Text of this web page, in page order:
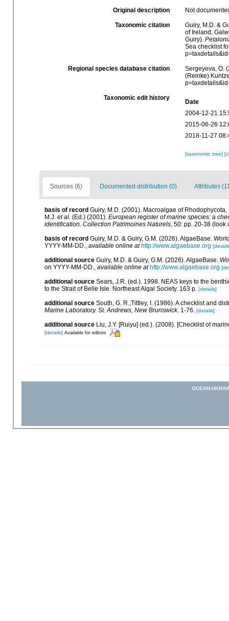
Original description Not
Taxonomic citation
Guiry, M.D. &
of Ireland,
Guiry).
Sea checklist
Regional species database citation
Sergeyeva, O.
(Reinke)
Taxonomic edit history
Date
2004-12-21
2015-06-26
2018-11-27
[taxonomic tree]
Sources (6) Documented distribution (0) Attributes
basis of record Guiry, M.D. (2001). Macroalgae of
M.J. et al. (Ed.) (2001). European register of marine species: a
identification. Collection Patrimoines Naturels, 50: pp. 20-38 (look
basis of record Guiry, M.D. & Guiry, G.M. (2026). AlgaeBase.
YYYY-MM-DD., available online at http://www.algaebase.org
additional source Guiry, M.D. & Guiry, G.M. (2026). AlgaeBase.
on YYYY-MM-DD., available online at http://www.algaebase.org
additional source Sears, J.R. (ed.). 1998. NEAS keys to the
to the Strait of Belle Isle. Northeast Algal Society. 163 p. [details]
additional source South, G. R.;Tittley, I. (1986). A checklist and
Marine Laboratory. St. Andrews, New Brunswick. 1-76. [details]
additional source Liu, J.Y. [Ruiyu] (ed.). (2008). [Checklist of
[details] Available for editors
OCEAN-